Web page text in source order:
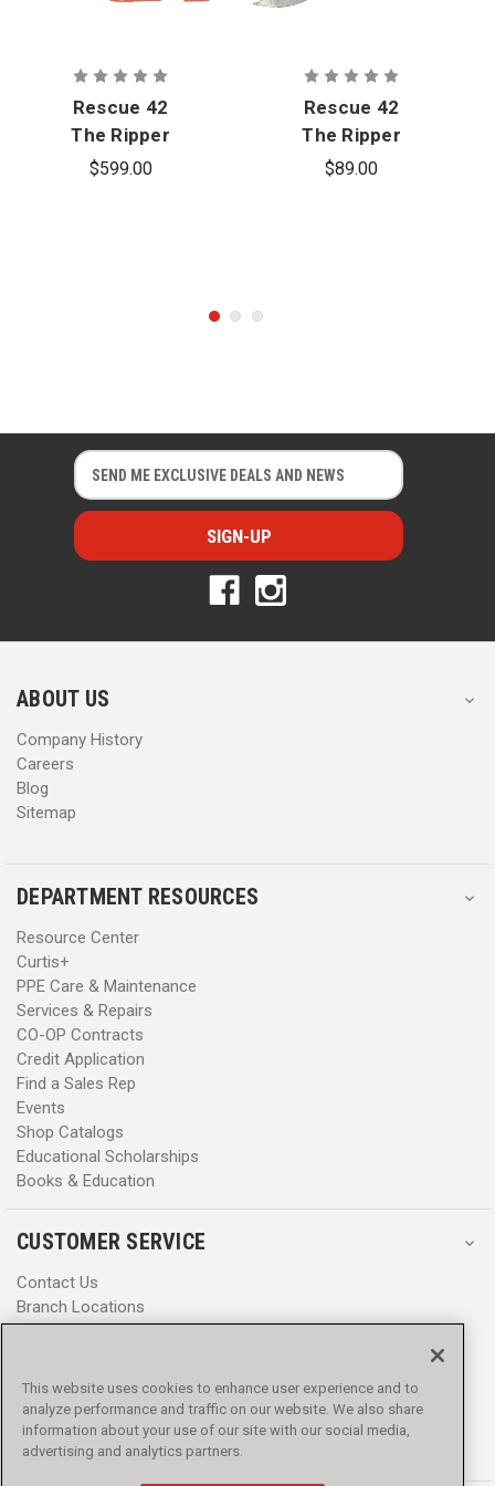
Rescue 42
The Ripper
Laminated
$599.00
Rescue 42
The Ripper
Laminated
$89.00
E
m
a
i
l
r
s
E
m
a
i
l
r
s
ABOUT US
Company History
Careers
Blog
Sitemap
DEPARTMENT RESOURCES
Resource Center
Curtis+
PPE Care & Maintenance
Services & Repairs
CO-OP Contracts
Credit Application
Find a Sales Rep
Events
Shop Catalogs
Educational Scholarships
Books & Education
CUSTOMER SERVICE
Contact Us
Branch Locations
Promotions
Privacy Policy
Terms & Conditions
Accessibility
This website uses cookies to enhance user experience and to
analyze performance and traffic on our website. We also share
information about your use of our site with our social media,
advertising and analytics partners.